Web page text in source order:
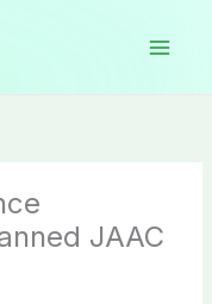
JAAC